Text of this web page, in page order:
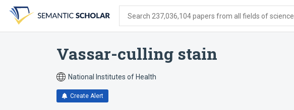
search
form
content
account
menu
Search 237,036,104 papers from all fields of science
Vassar-culling stain
National Institutes of Health
Create Alert